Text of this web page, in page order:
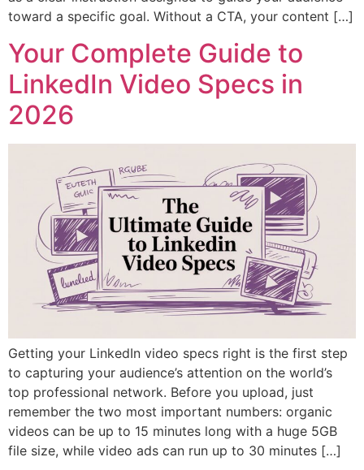
toward a specific goal. Without a CTA, your content […]
Your Complete Guide to
LinkedIn Video Specs in
2026
Getting your LinkedIn video specs right is the first step
to capturing your audience’s attention on the world’s
top professional network. Before you upload, just
remember the two most important numbers: organic
videos can be up to 15 minutes long with a huge 5GB
file size, while video ads can run up to 30 minutes […]